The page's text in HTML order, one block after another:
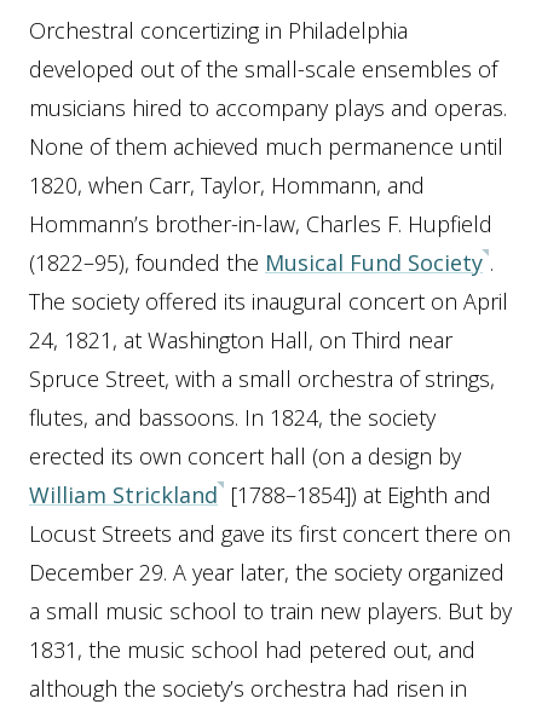
Orchestral concertizing in Philadelphia
developed out of the small-scale ensembles of
musicians hired to accompany plays and operas.
None of them achieved much permanence until
1820, when Carr, Taylor, Hommann, and
Hommann’s brother-in-law, Charles F. Hupfield
(1822–95), founded the Musical Fund Society .
The society offered its inaugural concert on April
24, 1821, at Washington Hall, on Third near
Spruce Street, with a small orchestra of strings,
flutes, and bassoons. In 1824, the society
erected its own concert hall (on a design by
William Strickland [1788–1854]) at Eighth and
Locust Streets and gave its first concert there on
December 29. A year later, the society organized
a small music school to train new players. But by
1831, the music school had petered out, and
although the society’s orchestra had risen in